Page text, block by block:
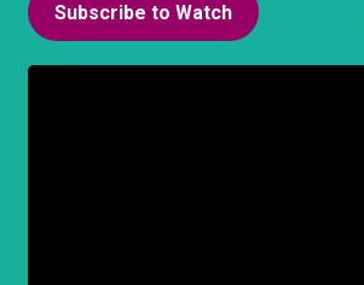
Subscribe to Watch